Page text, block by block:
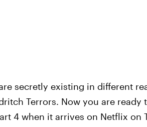
secretly existing in different
Terrors. Now you are ready
4 when it arrives on Netflix on